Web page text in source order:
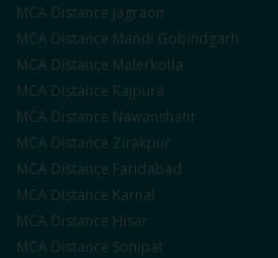
MCA Distance Jagraon
MCA Distance Mandi Gobindgarh
MCA Distance Malerkotla
MCA Distance Rajpura
MCA Distance Nawanshahr
MCA Distance Zirakpur
MCA Distance Faridabad
MCA Distance Karnal
MCA Distance Hisar
MCA Distance Sonipat